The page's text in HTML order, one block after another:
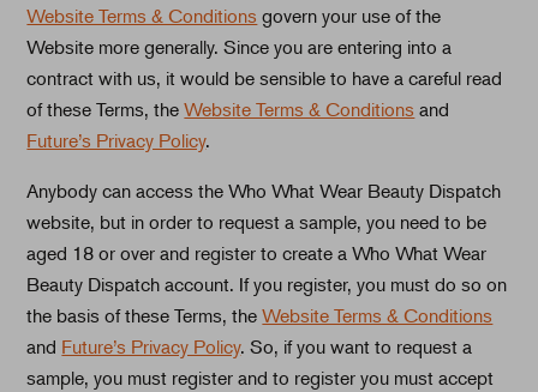
Website Terms & Conditions govern your use of the
Website more generally. Since you are entering into a
contract with us, it would be sensible to have a careful read
of these Terms, theWebsite Terms & Conditions and
Future’s Privacy Policy.
Anybody can access the Who What Wear Beauty Dispatch
website, but in order to request a sample, you need to be
aged 18 or over and register to create a Who What Wear
Beauty Dispatch account. If you register, you must do so on
the basis of these Terms, theWebsite Terms & Conditions
and Future’s Privacy Policy. So, if you want to request a
sample, you must register and to register you must accept